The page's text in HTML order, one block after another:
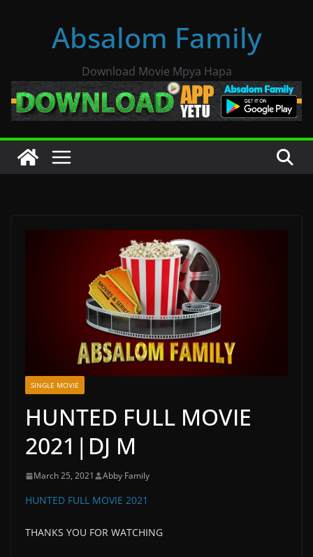
Absalom Family
Download Movie Mpya Hapa
SINGLE MOVIE
HUNTED FULL MOVIE
2021|DJ M
March 25, 2021 Abby Family
HUNTED FULL MOVIE 2021
THANKS YOU FOR WATCHING